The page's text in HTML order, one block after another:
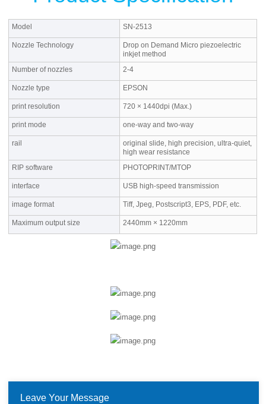
Model SN-2513
Nozzle Technology
Drop on Demand Micro piezoelectric
inkjet method
Number of nozzles
2-4
Nozzle type EPSON
print resolution 720 × 1440dpi (Max.)
print mode one-way and two-way
rail
original slide, high precision, ultra-quiet,
high wear resistance
RIP software
PHOTOPRINT/MTOP
interface USB high-speed transmission
image format Tiff, Jpeg, Postscript3, EPS, PDF, etc.
Maximum output size 2440mm × 1220mm
Leave Your Message